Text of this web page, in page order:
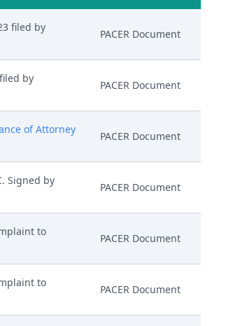
filed by
PACER Document
by
PACER Document
of Attorney
PACER Document
Signed by
PACER Document
to
PACER Document
to
PACER Document